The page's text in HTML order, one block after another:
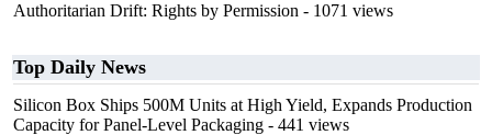
Authoritarian Drift: Rights by Permission - 1071 views
Top Daily News
Silicon Box Ships 500M Units at High Yield, Expands Production
Capacity for Panel-Level Packaging - 441 views